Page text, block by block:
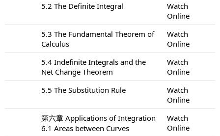
5.2 The Definite Integral
Watch
Online
5.3 The Fundamental Theorem of
Calculus
Watch
Online
5.4 Indefinite Integrals and the
Net Change Theorem
Watch
Online
5.5 The Substitution Rule
Watch
Online
第六章 Applications of Integration
6.1 Areas between Curves
Watch
Online